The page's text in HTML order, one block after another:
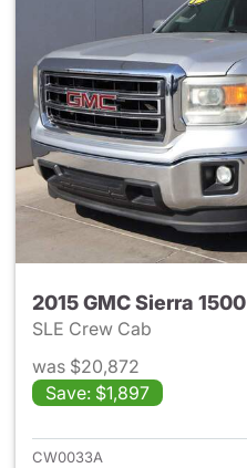
2015 GMC Sierra 1500
SLE Crew Cab
was $20,872
Save: $1,897
CW0033A